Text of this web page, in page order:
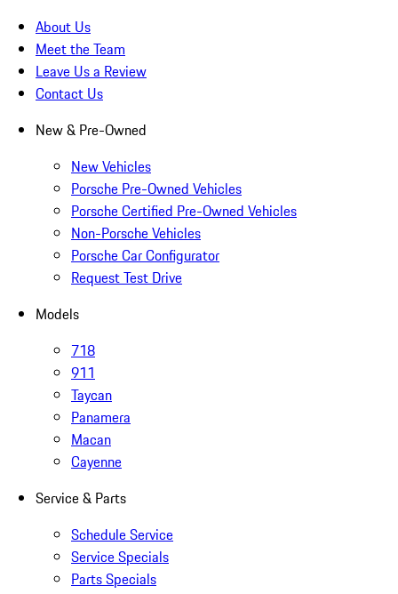
About Us
Meet the Team
Leave Us a Review
Contact Us
New & Pre-Owned
New Vehicles
Porsche Pre-Owned Vehicles
Porsche Certified Pre-Owned Vehicles
Non-Porsche Vehicles
Porsche Car Configurator
Request Test Drive
Models
718
911
Taycan
Panamera
Macan
Cayenne
Service & Parts
Schedule Service
Service Specials
Parts Specials